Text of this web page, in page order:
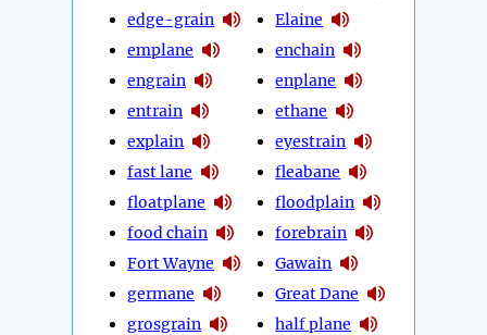
edge-grain
emplane
engrain
entrain
explain
fast lane
floatplane
food chain
Fort Wayne
germane
grosgrain
Elaine
enchain
enplane
ethane
eyestrain
fleabane
floodplain
forebrain
Gawain
Great Dane
half plane